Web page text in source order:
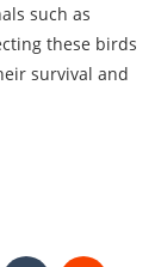
such as
these birds
survival and